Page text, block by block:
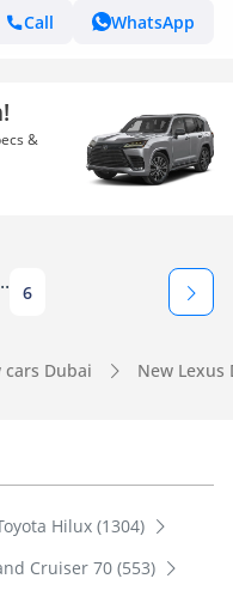
Call
WhatsApp
&
6
cars Dubai New Lexus
Hilux (1304)
Cruiser 70 (553)